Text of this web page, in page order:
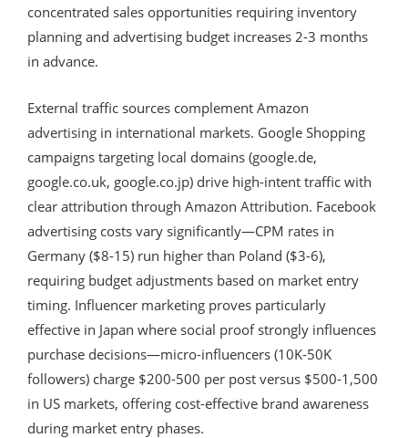
concentrated sales opportunities requiring inventory
planning and advertising budget increases 2-3 months
in advance.
External traffic sources complement Amazon
advertising in international markets. Google Shopping
campaigns targeting local domains (google.de,
google.co.uk, google.co.jp) drive high-intent traffic with
clear attribution through Amazon Attribution. Facebook
advertising costs vary significantly—CPM rates in
Germany ($8-15) run higher than Poland ($3-6),
requiring budget adjustments based on market entry
timing. Influencer marketing proves particularly
effective in Japan where social proof strongly influences
purchase decisions—micro-influencers (10K-50K
followers) charge $200-500 per post versus $500-1,500
in US markets, offering cost-effective brand awareness
during market entry phases.